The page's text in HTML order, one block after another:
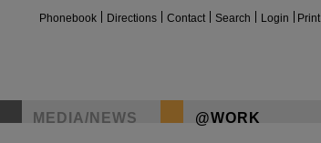
Phonebook Directions Contact Search Login Print
MEDIA/NEWS @WORK